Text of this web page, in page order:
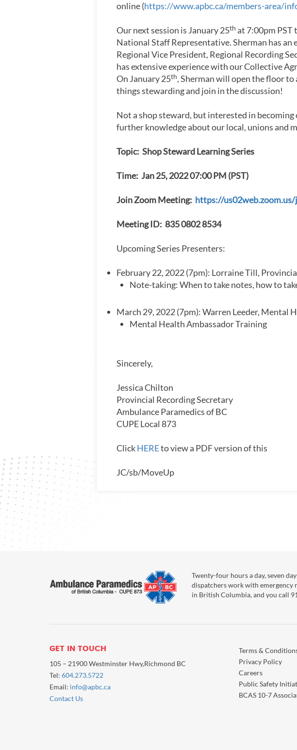
online (https://www.apbc.ca/members-area/
Our next session is January 25th at 7:00pm PST
National Staff Representative. Sherman has an
Regional Vice President, Regional Recording
has extensive experience with our Collective
On January 25th, Sherman will open the floor
things stewarding and join in the discussion!
Not a shop steward, but interested in
further knowledge about our local, unions and
Topic: Shop Steward Learning Series
Time: Jan 25, 2022 07:00 PM (PST)
Join Zoom Meeting: https://
Meeting ID: 835 0802 8534
Upcoming Series Presenters:
February 22, 2022 (7pm): Lorraine Till,
Note-taking: When to take notes, how to
March 29, 2022 (7pm): Warren Leeder, Mental
Mental Health Ambassador Training
Sincerely,
Jessica Chilton
Provincial Recording Secretary
Ambulance Paramedics of BC
CUPE Local 873
ClickHEREto view a PDF version of this
JC/sb/MoveUp
Twenty-four hours a day, seven
dispatchers work with emergency
in British Columbia, and you call
GET IN TOUCH
105 – 21900 Westminster Hwy,Richmond BC
Tel: 604.273.5722
Email: info@apbc.ca
Contact Us
Terms &
Privacy Policy
Careers
Public Safety
BCAS 10-7